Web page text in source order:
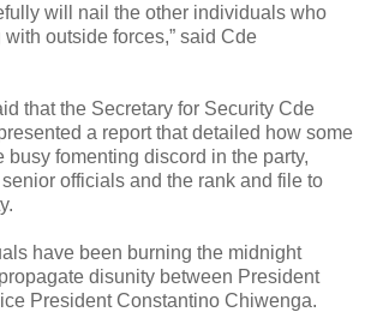
will nail the other individuals who
outside forces,” said Cde
that the Secretary for Security Cde
a report that detailed how some
busy fomenting discord in the party,
officials and the rank and file to
have been burning the midnight
disunity between President
President Constantino Chiwenga.